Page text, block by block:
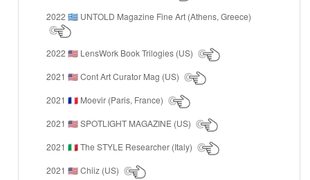
2022 🇬🇷 UNTOLD Magazine Fine Art (Athens, Greece)
2022 🇺🇸 LensWork Book Trilogies (US)
2021 🇺🇸Cont Art Curator Mag (US)
2021 🇫🇷 Moevir (Paris, France)
2021 🇺🇸SPOTLIGHT MAGAZINE (US)
2021 🇮🇹The STYLE Researcher (Italy)
2021 🇺🇸Chiiz (US)